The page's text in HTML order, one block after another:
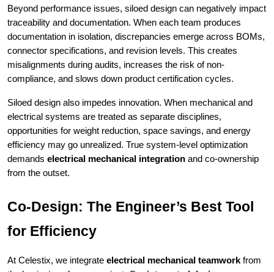
Beyond performance issues, siloed design can negatively impact
traceability and documentation. When each team produces
documentation in isolation, discrepancies emerge across BOMs,
connector specifications, and revision levels. This creates
misalignments during audits, increases the risk of non-
compliance, and slows down product certification cycles.
Siloed design also impedes innovation. When mechanical and
electrical systems are treated as separate disciplines,
opportunities for weight reduction, space savings, and energy
efficiency may go unrealized. True system-level optimization
demands electrical mechanical integration and co-ownership
from the outset.
Co-Design: The Engineer’s Best Tool
for Efficiency
At Celestix, we integrate electrical mechanical teamwork from